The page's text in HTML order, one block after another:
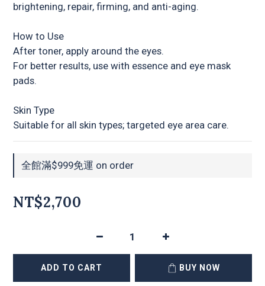
brightening, repair, firming, and anti-aging.
How to Use
After toner, apply around the eyes.
For better results, use with essence and eye mask
pads.
Skin Type
Suitable for all skin types; targeted eye area care.
全館滿$999免運 on order
NT$2,700
ADD TO CART BUY NOW